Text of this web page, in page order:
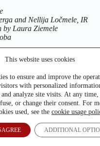
and Nellija Ločmele, IR
by Laura Ziemele
This website uses cookies
to ensure and improve the
with personalized
analyze site visits. At any time,
or change their consent. For
used, see the cookie usage
ADDITIONAL